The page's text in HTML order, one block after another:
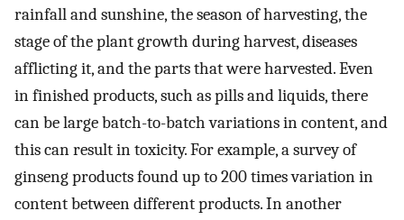
rainfall and sunshine, the season of harvesting, the
stage of the plant growth during harvest, diseases
afflicting it, and the parts that were harvested. Even
in finished products, such as pills and liquids, there
can be large batch-to-batch variations in content, and
this can result in toxicity. For example, a survey of
ginseng products found up to 200 times variation in
content between different products. In another